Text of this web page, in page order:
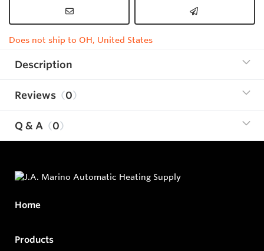
Does not ship to OH, United States
Description
Reviews 0
Q & A 0
Home
Products